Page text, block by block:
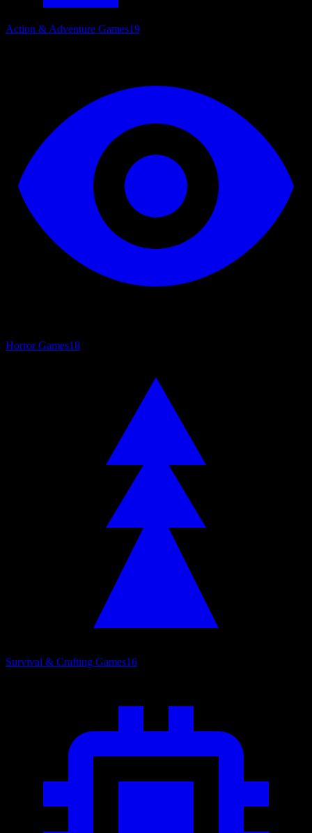
Action & Adventure Games19
Horror Games18
Survival & Crafting Games16